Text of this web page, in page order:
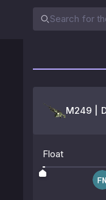
M249 |
Float